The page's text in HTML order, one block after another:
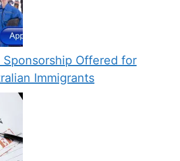
Sponsorship Offered for
Immigrants